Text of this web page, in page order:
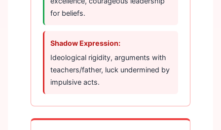
for beliefs.
Shadow Expression:
Ideological rigidity, arguments with
teachers/father, luck undermined by
impulsive acts.